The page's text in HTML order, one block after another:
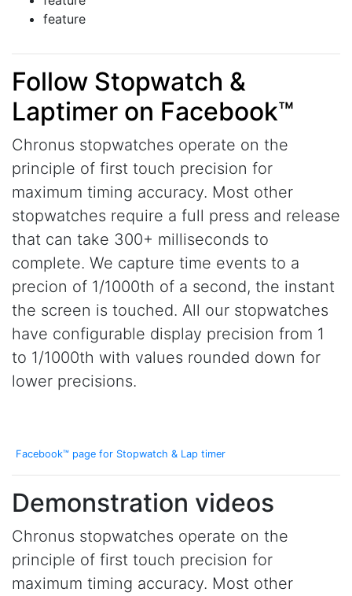
feature
Follow Stopwatch &
Laptimer on Facebook™
Chronus stopwatches operate on the
principle of first touch precision for
maximum timing accuracy. Most other
stopwatches require a full press and release
that can take 300+ milliseconds to
complete. We capture time events to a
precion of 1/1000th of a second, the instant
the screen is touched. All our stopwatches
have configurable display precision from 1
to 1/1000th with values rounded down for
lower precisions.
Facebook™ page for Stopwatch & Lap timer
Demonstration videos
Chronus stopwatches operate on the
principle of first touch precision for
maximum timing accuracy. Most other